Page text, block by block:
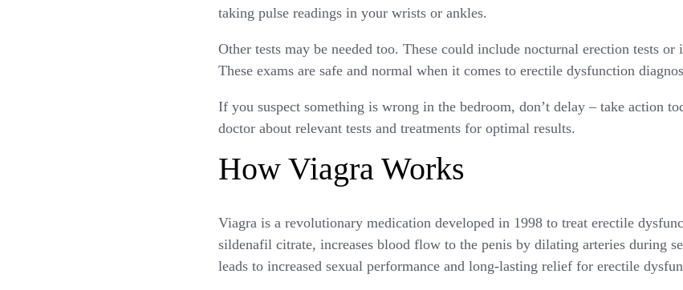
taking pulse readings in your wrists or ankles.
Other tests may be needed too. These could include nocturnal erection tests
These exams are safe and normal when it comes to erectile dysfunction
If you suspect something is wrong in the bedroom, don’t delay – take action
doctor about relevant tests and treatments for optimal results.
How Viagra Works
Viagra is a revolutionary medication developed in 1998 to treat erectile
sildenafil citrate, increases blood flow to the penis by dilating arteries during
leads to increased sexual performance and long-lasting relief for erectile